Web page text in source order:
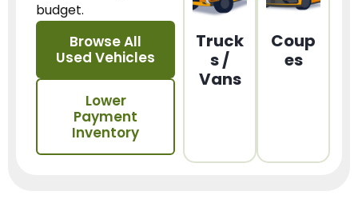
budget.
Browse All
Used Vehicles
Lower
Payment
Inventory
Truck
s /
Vans
Coup
es